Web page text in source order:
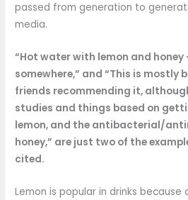
passed from generation to
media.
“Hot water with lemon and honey
somewhere,” and “This is mostly
friends recommending it,
studies and things based on
lemon, and the antibacterial/
honey,” are just two of the
cited.
Lemon is popular in drinks because